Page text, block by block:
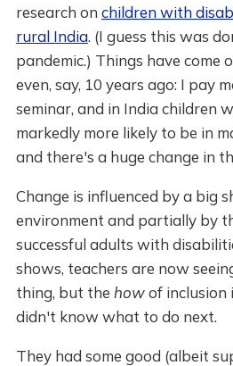
research on children with
rural India. (I guess this was
pandemic.) Things have come
even, say, 10 years ago: I pay
seminar, and in India children
markedly more likely to be in
and there's a huge change in
Change is influenced by a big
environment and partially by
successful adults with
shows, teachers are now
thing, but the howof inclusion
didn't know what to do next.
They had some good (albeit